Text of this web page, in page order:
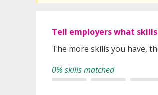
Tell employers what skills
The more skills you have,
0% skills matched